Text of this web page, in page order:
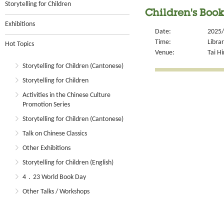
Storytelling for Children
Exhibitions
Hot Topics
Storytelling for Children (Cantonese)
Storytelling for Children
Activities in the Chinese Culture
Promotion Series
Storytelling for Children (Cantonese)
Talk on Chinese Classics
Other Exhibitions
Storytelling for Children (English)
4．23 World Book Day
Other Talks / Workshops
Children's
Date:
Time:
Venue:
Tai